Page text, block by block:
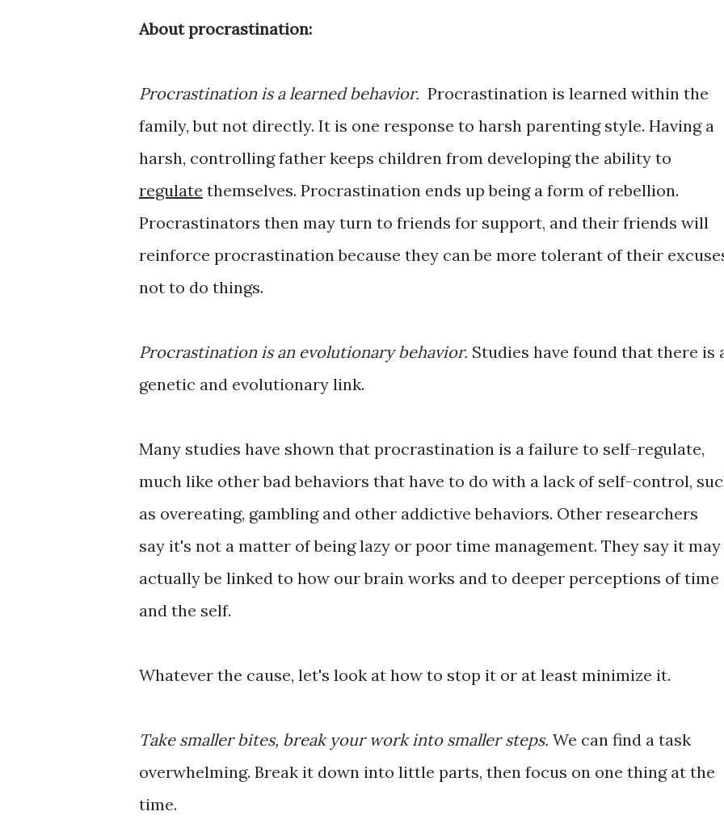
About procrastination:
Procrastination is a learned behavior. Procrastination is learned within the
family, but not directly. It is one response to harsh parenting style. Having a
harsh, controlling father keeps children from developing the ability to
regulate themselves. Procrastination ends up being a form of rebellion.
Procrastinators then may turn to friends for support, and their friends will
reinforce procrastination because they can be more tolerant of their
not to do things.
Procrastination is an evolutionary behavior. Studies have found that there is
genetic and evolutionary link.
Many studies have shown that procrastination is a failure to self-regulate,
much like other bad behaviors that have to do with a lack of self-control,
as overeating, gambling and other addictive behaviors. Other researchers
say it's not a matter of being lazy or poor time management. They say it may
actually be linked to how our brain works and to deeper perceptions of time
and the self.
Whatever the cause, let's look at how to stop it or at least minimize it.
Take smaller bites, break your work into smaller steps. We can find a task
overwhelming. Break it down into little parts, then focus on one thing at the
time.